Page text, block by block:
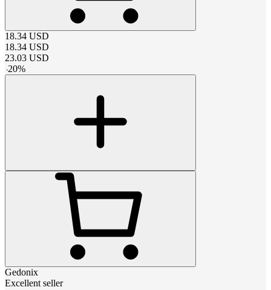
18.34 USD
18.34 USD
23.03 USD
-20%
Gedonix
Excellent seller